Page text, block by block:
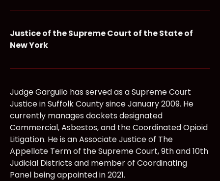
Justice of the Supreme Court of the State of
New York
Judge Garguilo has served as a Supreme Court
Justice in Suffolk County since January 2009. He
currently manages dockets designated
Commercial, Asbestos, and the Coordinated Opioid
Litigation. He is an Associate Justice of The
Appellate Term of the Supreme Court, 9th and 10th
Judicial Districts and member of Coordinating
Panel being appointed in 2021.